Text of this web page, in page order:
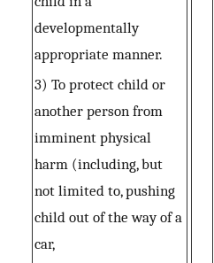
developmentally
appropriate manner.
3) To protect child or
another person from
imminent physical
harm (including, but
not limited to, pushing
child out of the way of a
car,